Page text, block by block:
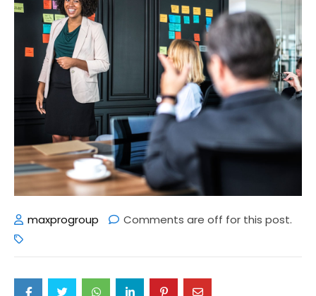
maxprogroup Comments are off for this post.